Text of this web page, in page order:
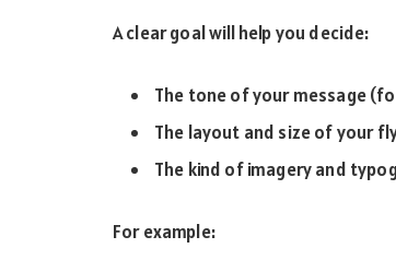
A clear goal will help you decide:
The tone of your message
The layout and size of your
The kind of imagery and
For example: